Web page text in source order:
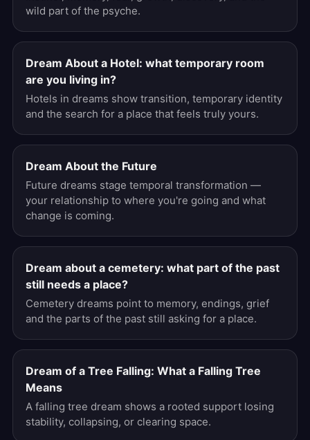
wild part of the psyche.
Dream About a Hotel: what temporary room
are you living in?
Hotels in dreams show transition, temporary identity
and the search for a place that feels truly yours.
Dream About the Future
Future dreams stage temporal transformation —
your relationship to where you're going and what
change is coming.
Dream about a cemetery: what part of the past
still needs a place?
Cemetery dreams point to memory, endings, grief
and the parts of the past still asking for a place.
Dream of a Tree Falling: What a Falling Tree
Means
A falling tree dream shows a rooted support losing
stability, collapsing, or clearing space.